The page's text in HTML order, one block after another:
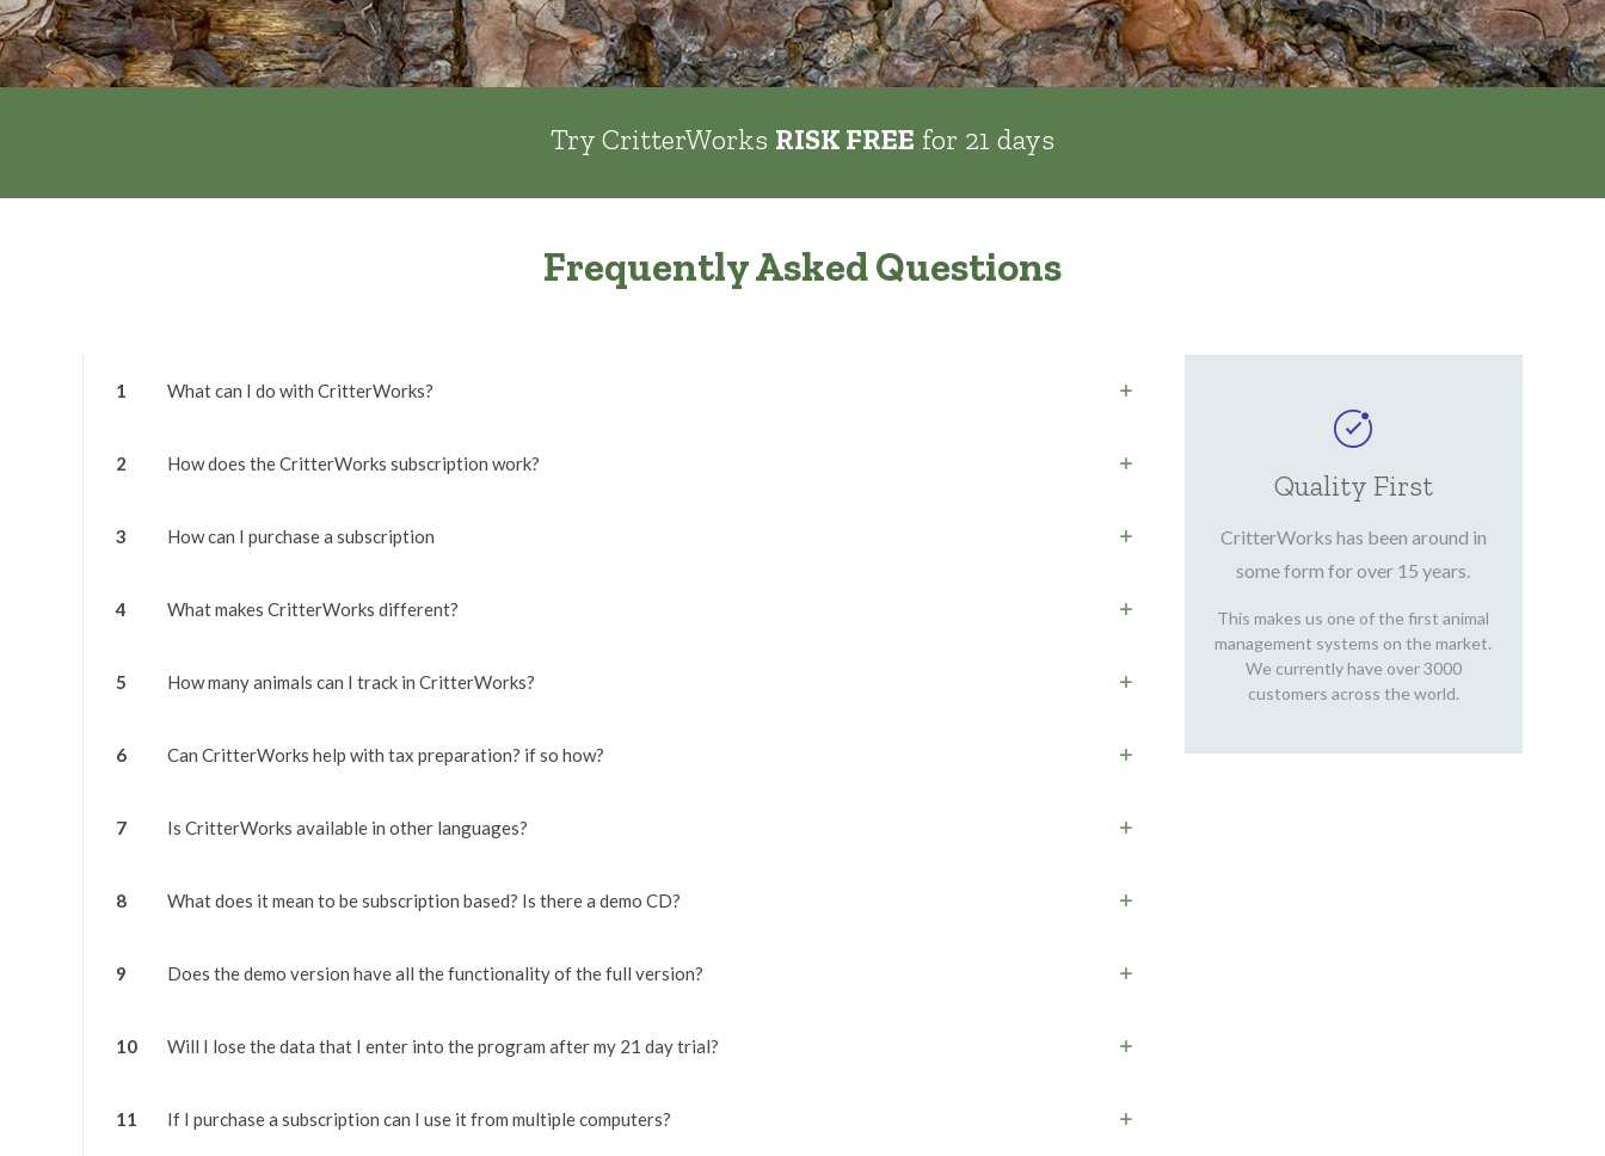
Try CritterWorks RISK FREE for 21 days
Frequently Asked Questions
1 What can I do with CritterWorks?
2 How does the CritterWorks subscription work?
3 How can I purchase a subscription
4 What makes CritterWorks different?
5 How many animals can I track in CritterWorks?
6 Can CritterWorks help with tax preparation? if so how?
7 Is CritterWorks available in other languages?
8 What does it mean to be subscription based? Is there a demo CD?
9 Does the demo version have all the functionality of the full version?
10 Will I lose the data that I enter into the program after my 21 day trial?
11 If I purchase a subscription can I use it from multiple computers?
Quality First
CritterWorks has been around in
some form for over 15 years.
This makes us one of the first animal
management systems on the market.
We currently have over 3000
customers across the world.